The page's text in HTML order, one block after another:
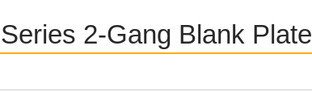
2-Gang Blank